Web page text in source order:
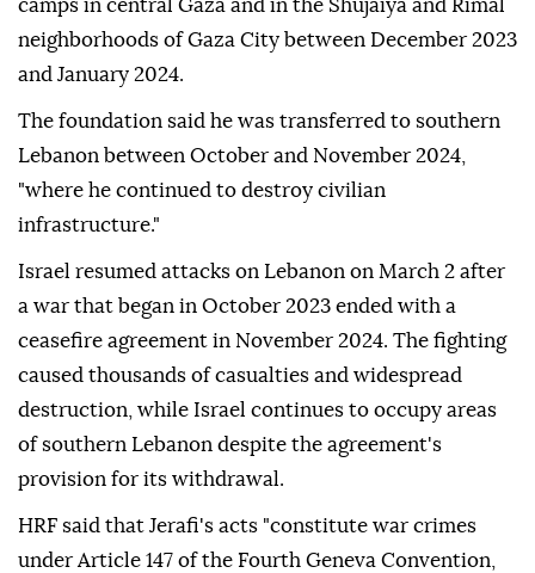
camps in central Gaza and in the Shujaiya and Rimal
neighborhoods of Gaza City between December 2023
and January 2024.
The foundation said he was transferred to southern
Lebanon between October and November 2024,
"where he continued to destroy civilian
infrastructure."
Israel resumed attacks on Lebanon on March 2 after
a war that began in October 2023 ended with a
ceasefire agreement in November 2024. The fighting
caused thousands of casualties and widespread
destruction, while Israel continues to occupy areas
of southern Lebanon despite the agreement's
provision for its withdrawal.
HRF said that Jerafi's acts "constitute war crimes
under Article 147 of the Fourth Geneva Convention,